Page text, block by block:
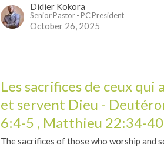
Didier Kokora
Senior Pastor - PC President
October 26, 2025
Les sacrifices de ceux qui
et servent Dieu -
6:4-5 , Matthieu 22:34-40
The sacrifices of those who worship and